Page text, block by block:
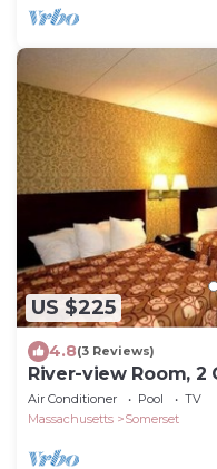
US $225
4.8(3 Reviews)
River-view Room,
tub and Balcony
Air Conditioner Pool
TV
Massachusetts
Somerset